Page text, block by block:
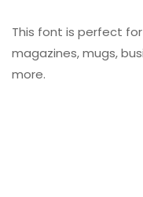
This font is perfect
magazines, mugs,
more.